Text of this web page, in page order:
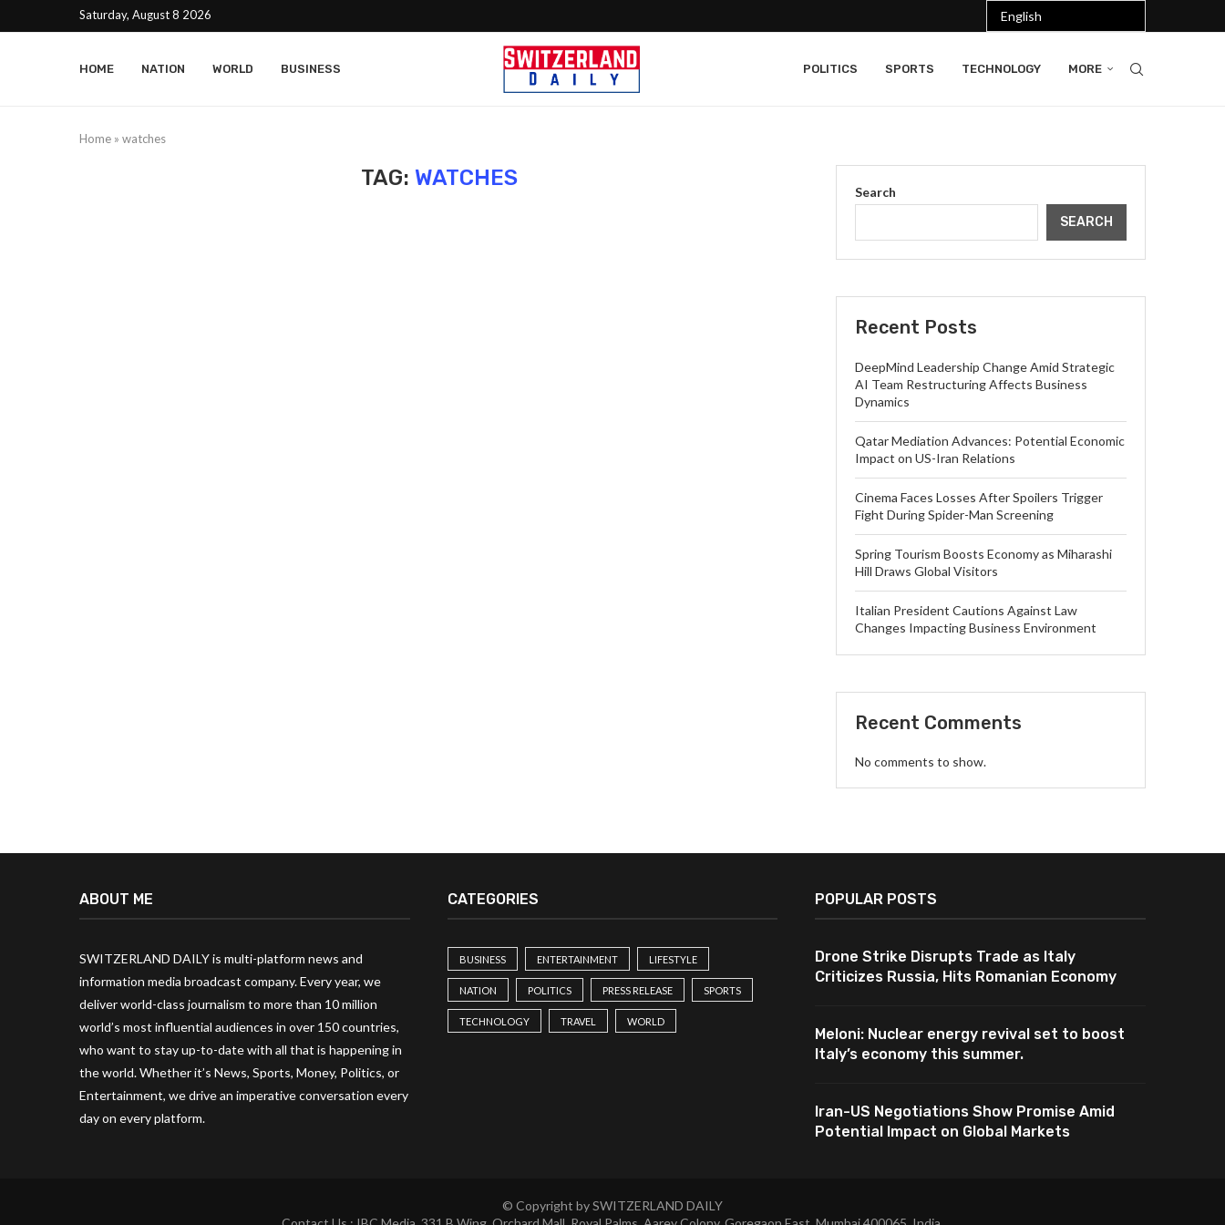
Saturday, August 8 2026
HOME NATION WORLD BUSINESS POLITICS SPORTS TECHNOLOGY MORE
Home » watches
TAG: WATCHES
Search
SEARCH
Recent Posts
DeepMind Leadership Change Amid Strategic
AI Team Restructuring Affects Business
Dynamics
Qatar Mediation Advances: Potential Economic
Impact on US-Iran Relations
Cinema Faces Losses After Spoilers Trigger
Fight During Spider-Man Screening
Spring Tourism Boosts Economy as Miharashi
Hill Draws Global Visitors
Italian President Cautions Against Law
Changes Impacting Business Environment
Recent Comments
No comments to show.
ABOUT ME
SWITZERLAND DAILY is multi-platform news and
information media broadcast company. Every year, we
deliver world-class journalism to more than 10 million
world’s most influential audiences in over 150 countries,
who want to stay up-to-date with all that is happening in
the world. Whether it’s News, Sports, Money, Politics, or
Entertainment, we drive an imperative conversation every
day on every platform.
CATEGORIES
BUSINESS ENTERTAINMENT LIFESTYLE
NATION POLITICS PRESS RELEASE SPORTS
TECHNOLOGY TRAVEL WORLD
POPULAR POSTS
Drone Strike Disrupts Trade as Italy
Criticizes Russia, Hits Romanian Economy
Meloni: Nuclear energy revival set to boost
Italy’s economy this summer.
Iran-US Negotiations Show Promise Amid
Potential Impact on Global Markets
© Copyright by SWITZERLAND DAILY